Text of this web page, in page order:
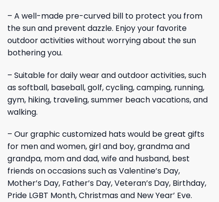
– A well-made pre-curved bill to protect you from
the sun and prevent dazzle. Enjoy your favorite
outdoor activities without worrying about the sun
bothering you.
– Suitable for daily wear and outdoor activities, such
as softball, baseball, golf, cycling, camping, running,
gym, hiking, traveling, summer beach vacations, and
walking.
– Our graphic customized hats would be great gifts
for men and women, girl and boy, grandma and
grandpa, mom and dad, wife and husband, best
friends on occasions such as Valentine’s Day,
Mother’s Day, Father’s Day, Veteran’s Day, Birthday,
Pride LGBT Month, Christmas and New Year’ Eve.